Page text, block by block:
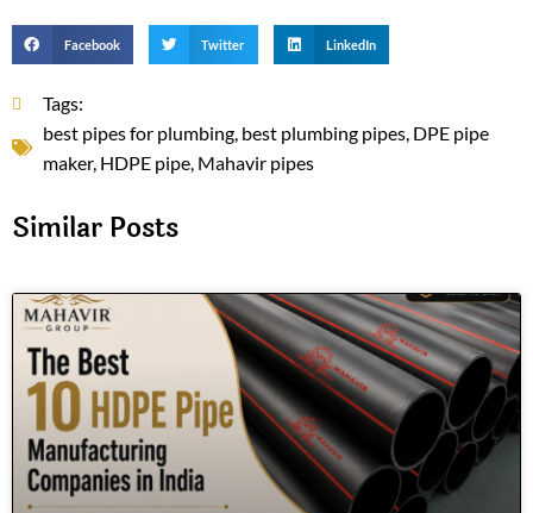
Facebook Twitter LinkedIn
Tags:
best pipes for plumbing, best plumbing pipes, DPE pipe
maker, HDPE pipe, Mahavir pipes
Similar Posts